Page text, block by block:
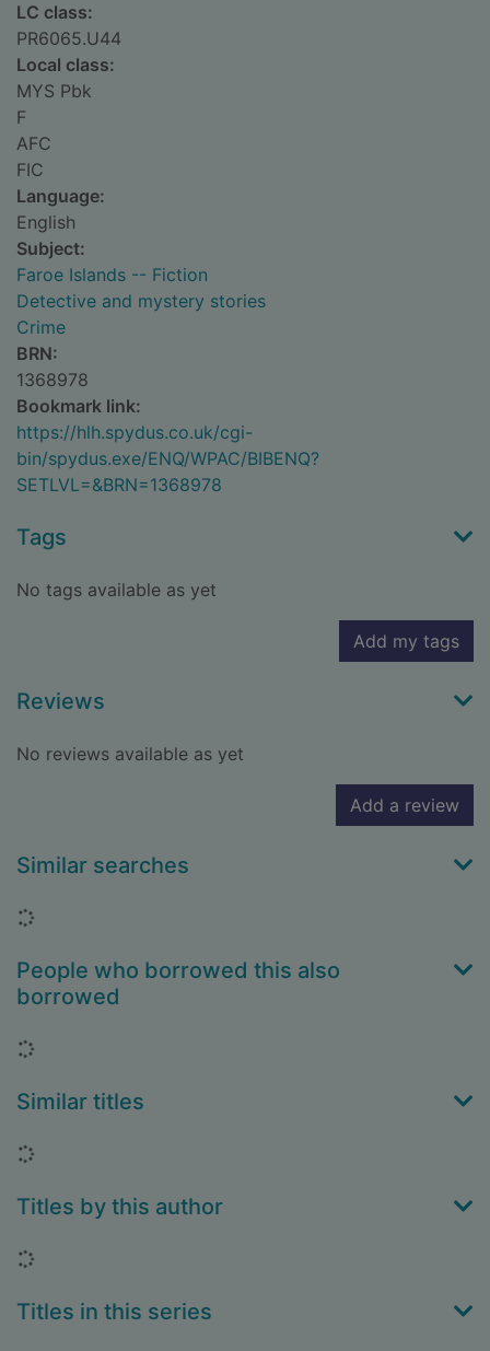
LC class:
PR6065.U44
Local class:
MYS Pbk
F
AFC
FIC
Language:
English
Subject:
Faroe Islands -- Fiction
Detective and mystery stories
Crime
BRN:
1368978
Bookmark link:
https://hlh.spydus.co.uk/cgi-
bin/spydus.exe/ENQ/WPAC/BIBENQ?
SETLVL=&BRN=1368978
Tags
No tags available as yet
Add my tags
Reviews
No reviews available as yet
Add a review
Similar searches
Loading...
People who borrowed this also
borrowed
Loading...
Similar titles
Loading...
Titles by this author
Loading...
Titles in this series